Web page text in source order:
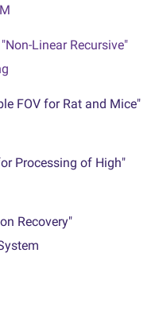
"
Linear Recursive
FOV for Rat and Mice
Processing of High
Recovery